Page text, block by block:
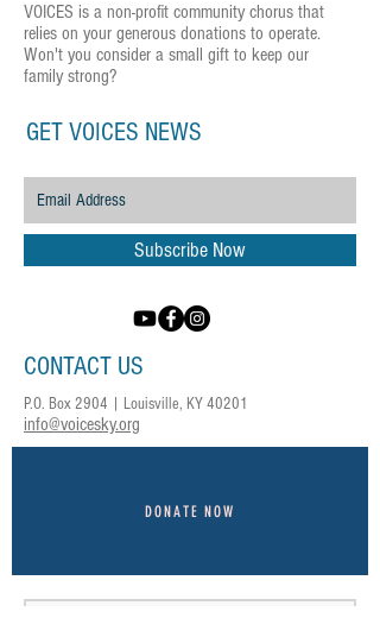
VOICES is a non-profit community chorus that
relies on your generous donations to operate.
Won't you consider a small gift to keep our
family strong?
GET VOICES NEWS
Subscribe Now
CONTACT US
P.O. Box 2904 | Louisville, KY 40201
info@voicesky.org
DONATE NOW